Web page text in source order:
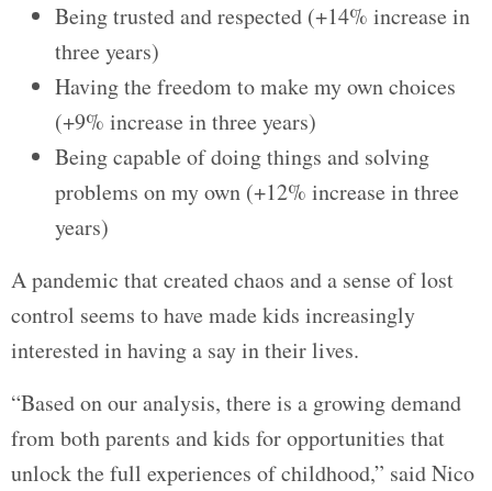
Being trusted and respected (+14% increase in
three years)
Having the freedom to make my own choices
(+9% increase in three years)
Being capable of doing things and solving
problems on my own (+12% increase in three
years)
A pandemic that created chaos and a sense of lost
control seems to have made kids increasingly
interested in having a say in their lives.
“Based on our analysis, there is a growing demand
from both parents and kids for opportunities that
unlock the full experiences of childhood,” said Nico